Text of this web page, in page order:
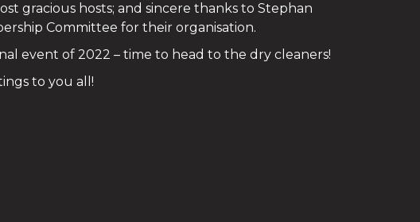
gracious hosts; and sincere thanks to Stephan
Committee for their organisation.
event of 2022 – time to head to the dry cleaners!
to you all!